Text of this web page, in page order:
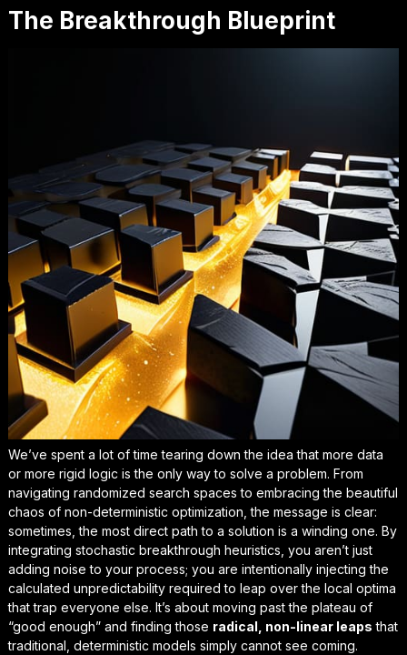
The Breakthrough Blueprint
We’ve spent a lot of time tearing down the idea that more data
or more rigid logic is the only way to solve a problem. From
navigating randomized search spaces to embracing the beautiful
chaos of non-deterministic optimization, the message is clear:
sometimes, the most direct path to a solution is a winding one. By
integrating stochastic breakthrough heuristics, you aren’t just
adding noise to your process; you are intentionally injecting the
calculated unpredictabilityrequired to leap over the local optima
that trap everyone else. It’s about moving past the plateau of
“good enough” and finding those radical, non-linear leaps that
traditional, deterministic models simply cannot see coming.